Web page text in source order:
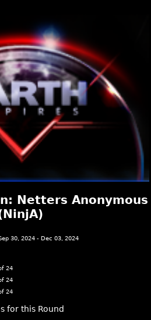
Netters Anonymous
30, 2024 - Dec 03, 2024
24
24
24
for this Round